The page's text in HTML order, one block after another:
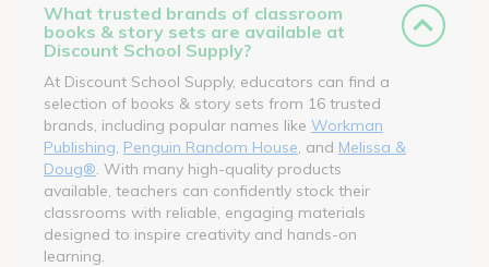
What trusted brands of classroom
books & story sets are available at
Discount School Supply?
At Discount School Supply, educators can find a
selection of books & story sets from 16 trusted
brands, including popular names like Workman
Publishing Penguin Random House , and Melissa &
Doug® . With many high-quality products
available, teachers can confidently stock their
classrooms with reliable, engaging materials
designed to inspire creativity and hands-on
learning.